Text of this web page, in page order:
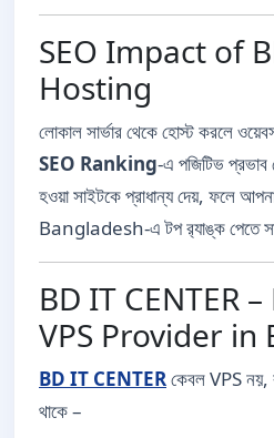
SEO Impact of
Hosting
লোকাল সার্ভার থেকে হোস্ট করলে
SEO Ranking-এ পজিটিভ
হওয়া সাইটকে প্রাধান্য দেয়, ফলে
Bangladesh-এ টপ র‍্যাঙ্ক পেতে
BD IT CENTER
VPS Provider in
BD IT CENTERকেবল VPS নয়,
থাকে –